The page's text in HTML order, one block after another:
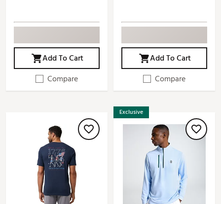
Add To Cart
Compare
Add To Cart
Compare
Exclusive